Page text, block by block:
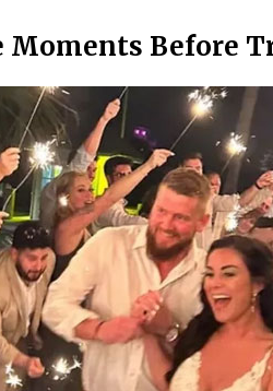
Moments Before